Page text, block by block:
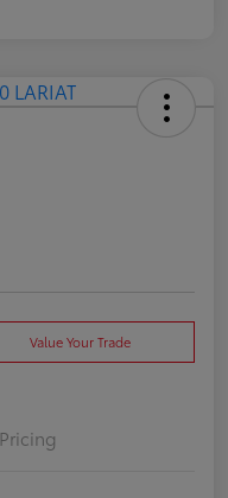
Value Your Trade
Pricing